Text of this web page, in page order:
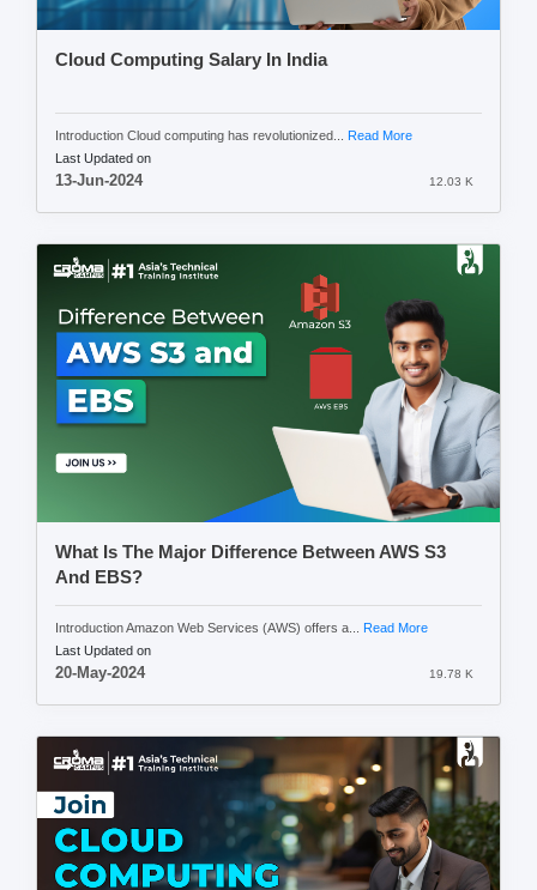
Cloud Computing Salary In India
Introduction Cloud computing has revolutionized...
Read More
Last Updated on
13-Jun-2024 12.03 K
What Is The Major Difference Between AWS S3
And EBS?
Introduction Amazon Web Services (AWS) offers a... Read More
Last Updated on
20-May-2024 19.78 K